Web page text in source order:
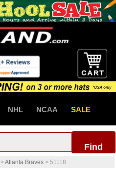
NHL NCAA SALE
Find
>Atlanta Braves > 51118